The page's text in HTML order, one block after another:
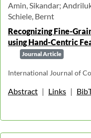
Amin, Sikandar;
Schiele, Bernt
Recognizing Fine-
using Hand-Centric
Journal Article
International Journal of
Abstract | Links |